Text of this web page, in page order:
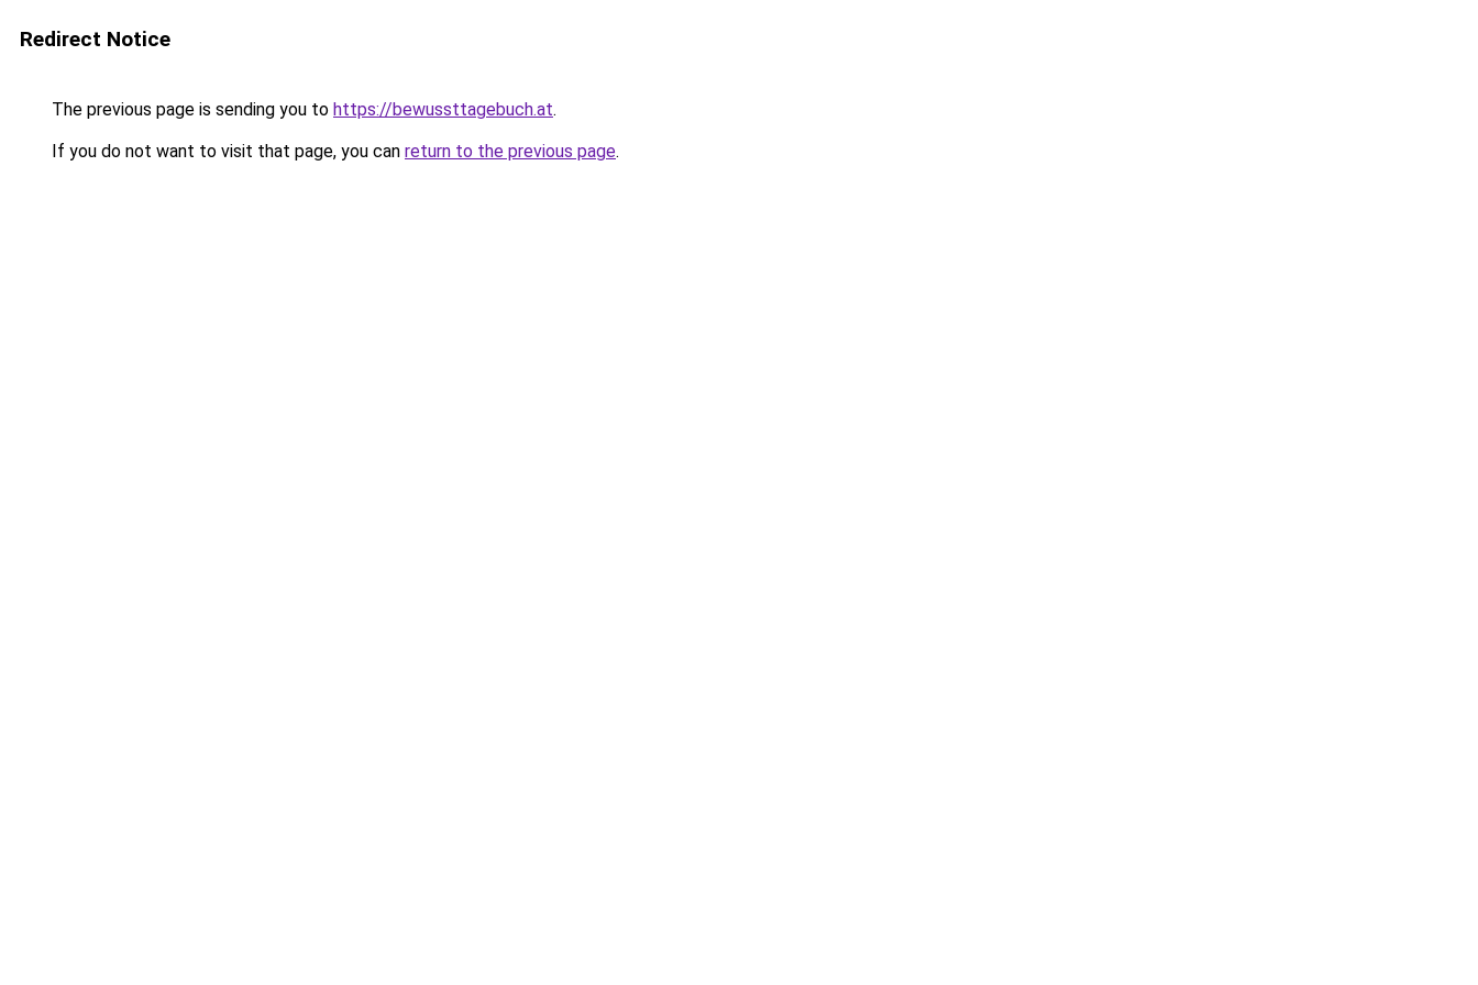
Redirect Notice
The previous page is sending you to https://bewussttagebuch.at.
If you do not want to visit that page, you can return to the previous page.